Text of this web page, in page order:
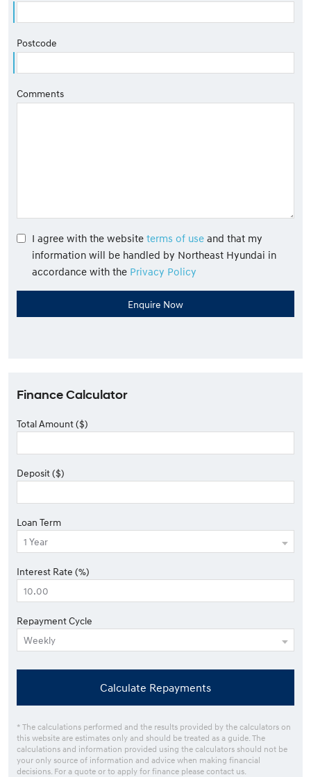
Postcode
Comments
I agree with the website terms of use and that my
information will be handled by Northeast Hyundai in
accordance with the Privacy Policy
Finance Calculator
Total Amount ($)
Deposit ($)
Loan Term
Interest Rate (%)
Repayment Cycle
Calculate Repayments
* The calculations performed and the results provided by the calculators on
this website are estimates only and should be treated as a guide. The
calculations and information provided using the calculators should not be
your only source of information and advice when making financial
decisions. For a quote or to apply for finance please contact us.